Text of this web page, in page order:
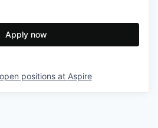
Apply now
positions at Aspire